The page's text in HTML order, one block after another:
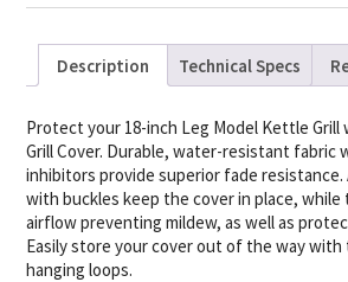
Description Technical Specs
Protect your 18-inch Leg Model Kettle Grill
Grill Cover. Durable, water-resistant fabric
inhibitors provide superior fade
with buckles keep the cover in place,
airflow preventing mildew, as well as
Easily store your cover out of the way
hanging loops.